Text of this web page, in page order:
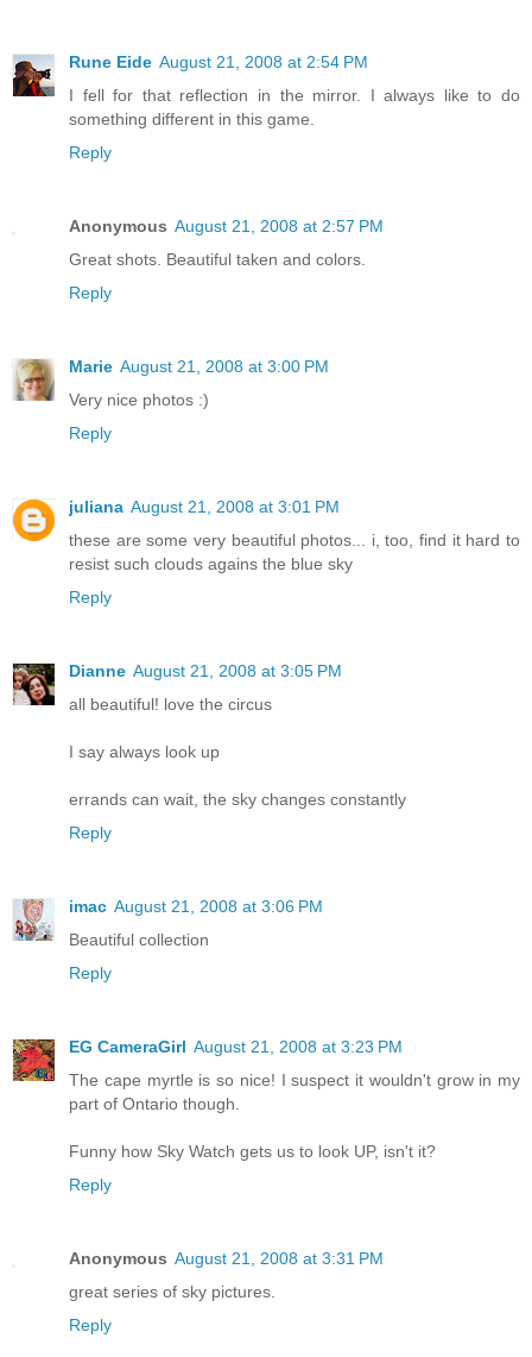
Rune Eide August 21, 2008 at 2:54 PM
I fell for that reflection in the mirror. I always like to do
something different in this game.
Reply
Anonymous August 21, 2008 at 2:57 PM
Great shots. Beautiful taken and colors.
Reply
Marie August 21, 2008 at 3:00 PM
Very nice photos :)
Reply
juliana August 21, 2008 at 3:01 PM
these are some very beautiful photos... i, too, find it hard to
resist such clouds agains the blue sky
Reply
Dianne August 21, 2008 at 3:05 PM
all beautiful! love the circus
I say always look up
errands can wait, the sky changes constantly
Reply
imac August 21, 2008 at 3:06 PM
Beautiful collection
Reply
EG CameraGirl August 21, 2008 at 3:23 PM
The cape myrtle is so nice! I suspect it wouldn't grow in my
part of Ontario though.
Funny how Sky Watch gets us to look UP, isn't it?
Reply
Anonymous August 21, 2008 at 3:31 PM
great series of sky pictures.
Reply